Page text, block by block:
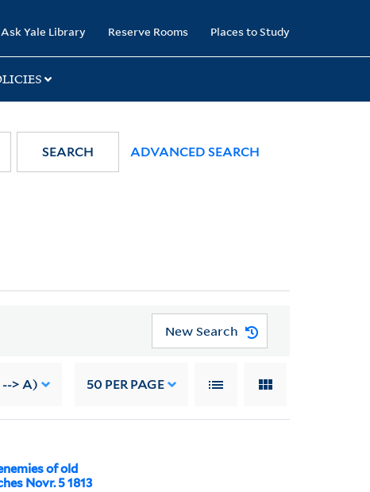
Ask Yale Library Reserve Rooms Places to Study
SEARCH ADVANCED SEARCH
New Search
--> A) 50 PER PAGE
of old
Novr. 5 1813